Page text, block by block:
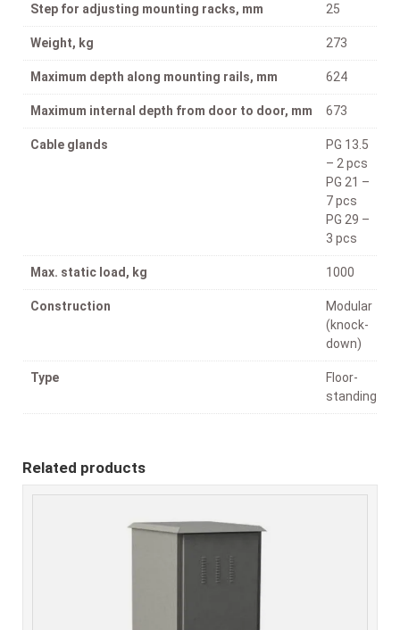
Step for adjusting mounting racks, mm 25
Weight, kg 273
Maximum depth along mounting rails, mm 624
Maximum internal depth from door to door, mm 673
Cable glands
PG 13.5
– 2 pcs
PG 21 –
7 pcs
PG 29 –
3 pcs
Max. static load, kg 1000
Construction
Modular
(knock-
down)
Type
Floor-
standing
Related products